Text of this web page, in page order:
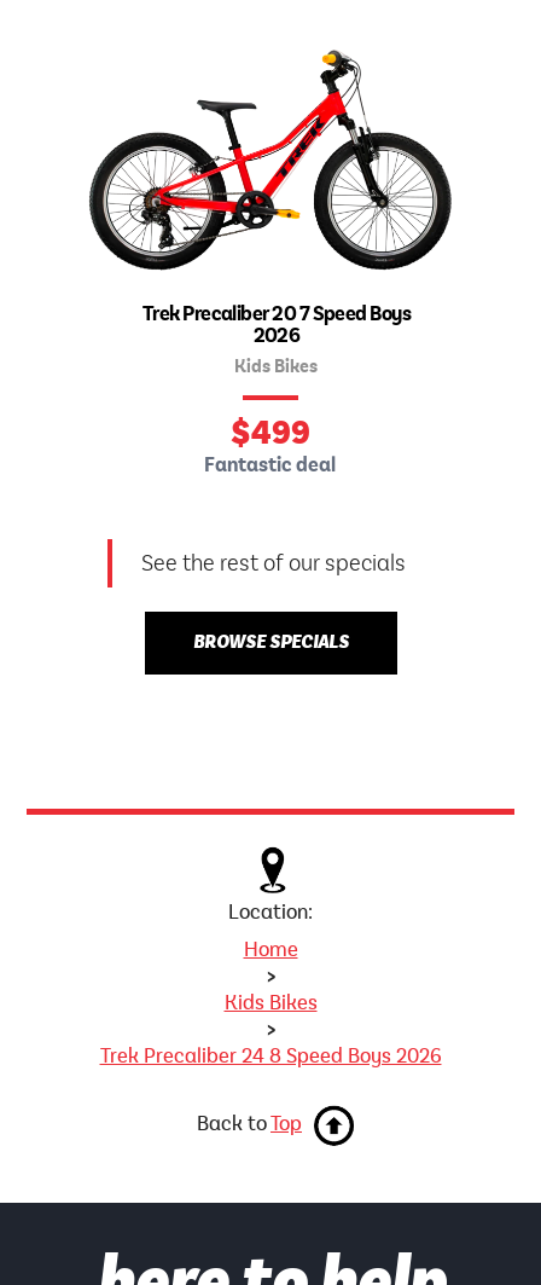
Trek Precaliber 20 7 Speed Boys
2026
Kids Bikes
$499
Fantastic deal
See the rest of our specials
BROWSE SPECIALS
Location:
Home
>
Kids Bikes
>
Trek Precaliber 24 8 Speed Boys 2026
Back toTop